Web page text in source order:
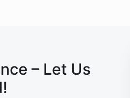
– Let Us